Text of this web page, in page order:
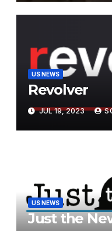
US NEWS
Revolver
JUL 19, 2023
US NEWS
Just the